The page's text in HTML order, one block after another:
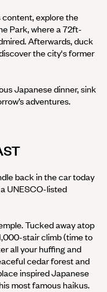
content, explore the
Park, where a 72ft-
Afterwards, duck
the city's former
Japanese dinner, sink
adventures.
back in the car today
UNESCO-listed
Tucked away atop
stair climb (time to
all your huffing and
cedar forest and
inspired Japanese
most famous haikus.